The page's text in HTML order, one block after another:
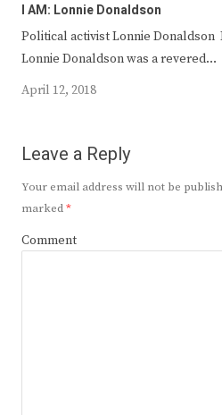
I AM: Lonnie Donaldson
Political activist Lonnie Donaldson
Lonnie Donaldson was a revered…
April 12, 2018
Leave a Reply
Your email address will not be
marked*
Comment